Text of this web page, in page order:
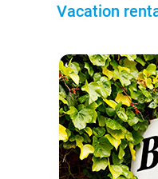
Vacation